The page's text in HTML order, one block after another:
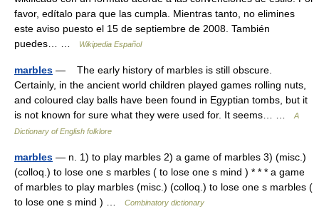
favor, edítalo para que las cumpla. Mientras tanto, no elimines
este aviso puesto el 15 de septiembre de 2008. También
puedes… …
Wikipedia Español
marbles — The early history of marbles is still obscure.
Certainly, in the ancient world children played games rolling nuts,
and coloured clay balls have been found in Egyptian tombs, but it
is not known for sure what they were used for. It seems… …
A
Dictionary of English folklore
marbles — n. 1) to play marbles 2) a game of marbles 3) (misc.)
(colloq.) to lose one s marbles ( to lose one s mind ) * * * a game
of marbles to play marbles (misc.) (colloq.) to lose one s marbles (
to lose one s mind ) …
Combinatory dictionary